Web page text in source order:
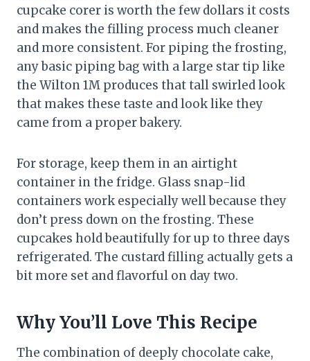
cupcake corer is worth the few dollars it costs
and makes the filling process much cleaner
and more consistent. For piping the frosting,
any basic piping bag with a large star tip like
the Wilton 1M produces that tall swirled look
that makes these taste and look like they
came from a proper bakery.
For storage, keep them in an airtight
container in the fridge. Glass snap-lid
containers work especially well because they
don’t press down on the frosting. These
cupcakes hold beautifully for up to three days
refrigerated. The custard filling actually gets a
bit more set and flavorful on day two.
Why You’ll Love This Recipe
The combination of deeply chocolate cake,